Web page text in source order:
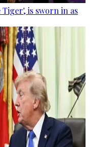
is sworn in as